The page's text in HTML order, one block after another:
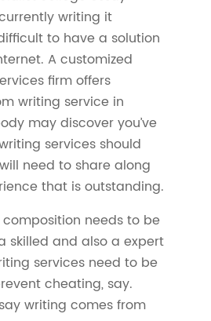
writing it
to have a solution
A customized
firm offers
writing service in
may discover you’ve
services should
need to share along
that is outstanding.
needs to be
skilled and also a expert
services need to be
cheating, say.
writing comes from